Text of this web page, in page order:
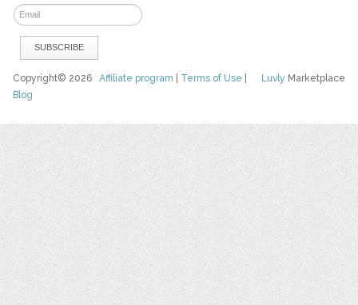
Luvly Marketplace
Copyright© 2026Affiliate program Terms of Use
Blog